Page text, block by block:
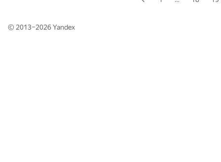
© 2013–2026Yandex